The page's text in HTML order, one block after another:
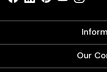
Our